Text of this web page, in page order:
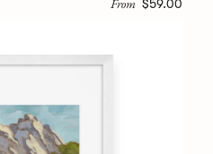
From $59.00